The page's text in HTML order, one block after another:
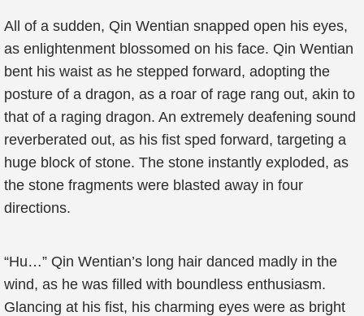
All of a sudden, Qin Wentian snapped open his eyes,
as enlightenment blossomed on his face. Qin Wentian
bent his waist as he stepped forward, adopting the
posture of a dragon, as a roar of rage rang out, akin to
that of a raging dragon. An extremely deafening sound
reverberated out, as his fist sped forward, targeting a
huge block of stone. The stone instantly exploded, as
the stone fragments were blasted away in four
directions.
“Hu…” Qin Wentian’s long hair danced madly in the
wind, as he was filled with boundless enthusiasm.
Glancing at his fist, his charming eyes were as bright